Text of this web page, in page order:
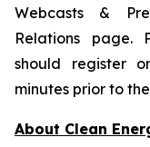
Webcasts &
Relations page.
should register
minutes prior to
About Clean